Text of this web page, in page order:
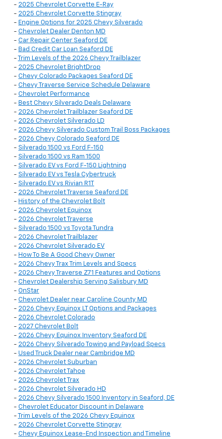
- 2025 Chevrolet Corvette E-Ray
- 2025 Chevrolet Corvette Stingray
- Engine Options for 2025 Chevy Silverado
- Chevrolet Dealer Denton MD
- Car Repair Center Seaford DE
- Bad Credit Car Loan Seaford DE
- Trim Levels of the 2026 Chevy Trailblazer
- 2025 Chevrolet BrightDrop
- Chevy Colorado Packages Seaford DE
- Chevy Traverse Service Schedule Delaware
- Chevrolet Performance
- Best Chevy Silverado Deals Delaware
- 2026 Chevrolet Trailblazer Seaford DE
- 2026 Chevrolet Silverado LD
- 2026 Chevy Silverado Custom Trail Boss Packages
- 2026 Chevy Colorado Seaford DE
- Silverado 1500 vs Ford F-150
- Silverado 1500 vs Ram 1500
- Silverado EV vs Ford F-150 Lightning
- Silverado EV vs Tesla Cybertruck
- Silverado EV vs Rivian R1T
- 2026 Chevrolet Traverse Seaford DE
- History of the Chevrolet Bolt
- 2026 Chevrolet Equinox
- 2026 Chevrolet Traverse
- Silverado 1500 vs Toyota Tundra
- 2026 Chevrolet Trailblazer
- 2026 Chevrolet Silverado EV
- How To Be A Good Chevy Owner
- 2026 Chevy Trax Trim Levels and Specs
- 2026 Chevy Traverse Z71 Features and Options
- Chevrolet Dealership Serving Salisbury MD
- OnStar
- Chevrolet Dealer near Caroline County MD
- 2026 Chevy Equinox LT Options and Packages
- 2026 Chevrolet Colorado
- 2027 Chevrolet Bolt
- 2026 Chevy Equinox Inventory Seaford DE
- 2026 Chevy Silverado Towing and Payload Specs
- Used Truck Dealer near Cambridge MD
- 2026 Chevrolet Suburban
- 2026 Chevrolet Tahoe
- 2026 Chevrolet Trax
- 2026 Chevrolet Silverado HD
- 2026 Chevy Silverado 1500 Inventory in Seaford, DE
- Chevrolet Educator Discount in Delaware
- Trim Levels of the 2026 Chevy Equinox
- 2026 Chevrolet Corvette Stingray
- Chevy Equinox Lease-End Inspection and Timeline